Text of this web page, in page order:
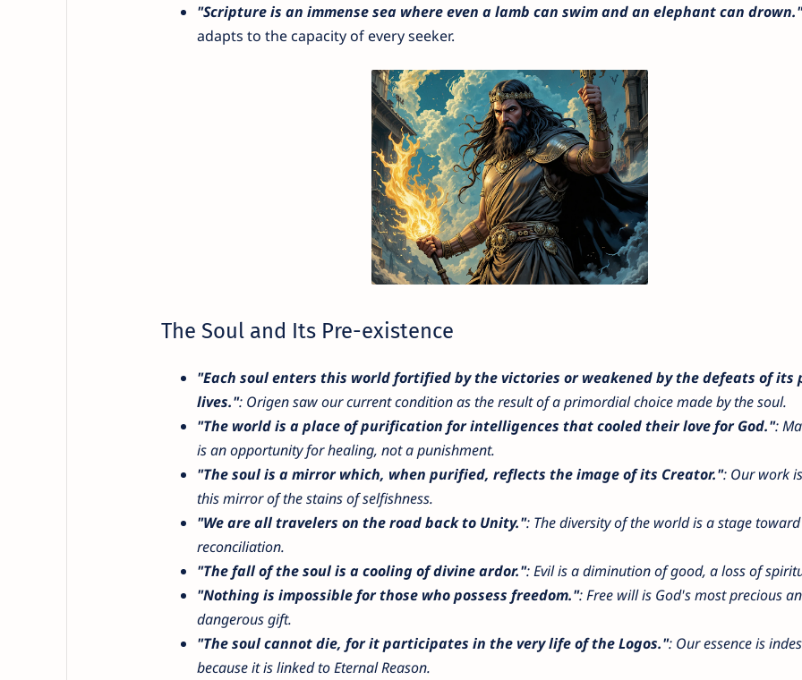
"Scripture is an immense sea where even a lamb can swim and an elephant can drown."
adapts to the capacity of every seeker.
The Soul and Its Pre-existence
"Each soul enters this world fortified by the victories or weakened by the defeats of its
lives.": Origen saw our current condition as the result of a primordial choice made by the soul.
"The world is a place of purification for intelligences that cooled their love for God.":
is an opportunity for healing, not a punishment.
"The soul is a mirror which, when purified, reflects the image of its Creator.": Our work
this mirror of the stains of selfishness.
"We are all travelers on the road back to Unity.": The diversity of the world is a stage
reconciliation.
"The fall of the soul is a cooling of divine ardor.": Evil is a diminution of good, a loss of
"Nothing is impossible for those who possess freedom.": Free will is God's most precious
dangerous gift.
"The soul cannot die, for it participates in the very life of the Logos.": Our essence is
because it is linked to Eternal Reason.